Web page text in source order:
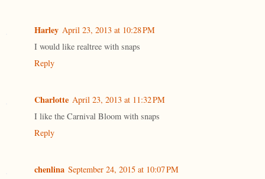
Harley April 23, 2013 at 10:28 PM
I would like realtree with snaps
Reply
Charlotte April 23, 2013 at 11:32 PM
I like the Carnival Bloom with snaps
Reply
chenlina September 24, 2015 at 10:07 PM